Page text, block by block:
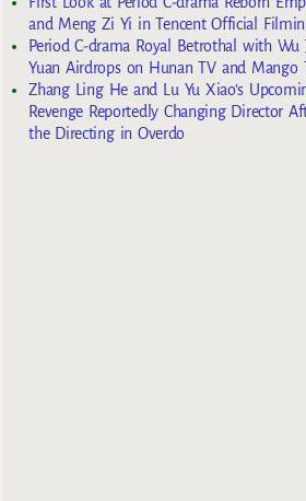
and Meng Zi Yi in Tencent Official
Period C-drama Royal Betrothal with Wu
Yuan Airdrops on Hunan TV and Mango
Zhang Ling He and Lu Yu Xiao’s
Revenge Reportedly Changing Director
the Directing in Overdo